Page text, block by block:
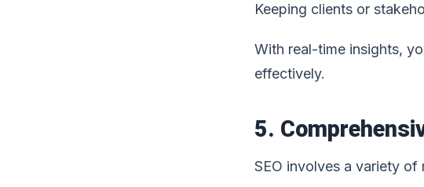
Keeping clients or
With real-time insights,
effectively.
5.
SEO involves a variety of